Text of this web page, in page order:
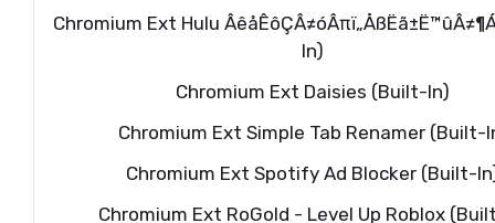
Chromium Ext Hulu
In)
Chromium Ext Daisies (Built-In)
Chromium Ext Simple Tab Renamer (Built-
Chromium Ext Spotify Ad Blocker (Built-
Chromium Ext RoGold - Level Up Roblox